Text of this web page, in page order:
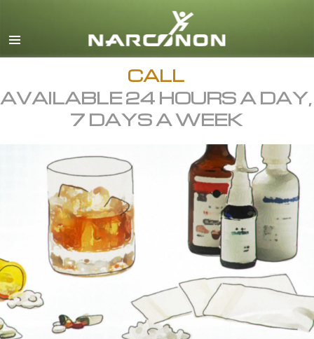
English
All Regions/Languages
CALL
AVAILABLE 24 HOURS A DAY,
7 DAYS A WEEK